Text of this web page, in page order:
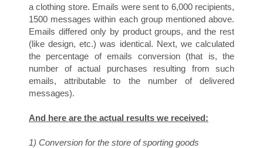
S
a clothing store. Emails were sent to 6,000 recipients,
1500 messages within each group mentioned above.
Emails differed only by product groups, and the rest
(like design, etc.) was identical. Next, we calculated
the percentage of emails conversion (that is, the
number of actual purchases resulting from such
emails, attributable to the number of delivered
messages).
And here are the actual results we received:
1) Conversion for the store of sporting goods